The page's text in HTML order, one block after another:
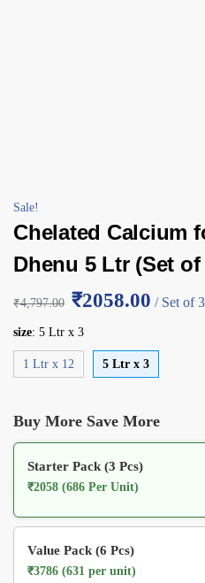
Sale!
Chelated Calcium
Dhenu 5 Ltr (Set of
₹4,797.00 ₹2058.00 / Set of 3
size: 5 Ltr x 3
1 Ltr x 12 5 Ltr x 3
Buy More Save More
Starter Pack (3 Pcs)
₹2058 (686 Per Unit)
Value Pack (6 Pcs)
₹3786 (631 per unit)